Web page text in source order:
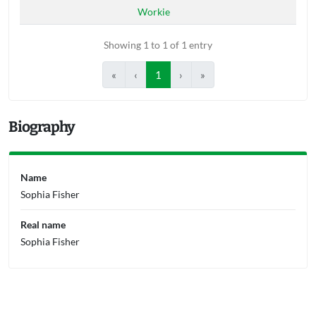
Workie
Showing 1 to 1 of 1 entry
« ‹ 1 › »
Biography
Name
Sophia Fisher
Real name
Sophia Fisher